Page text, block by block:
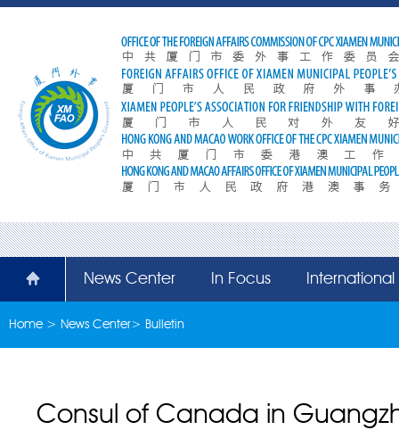
News Center In Focus
Home> News Center> Bulletin
Consul of Canada in